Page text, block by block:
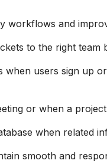
workflows and
to the right team
when users sign up
or when a
when related
smooth and